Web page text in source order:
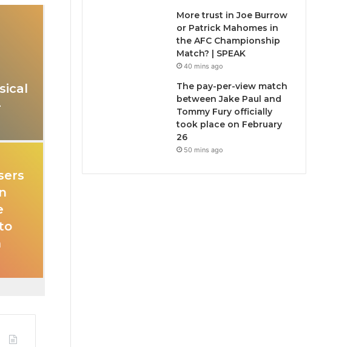
More trust in Joe Burrow
or Patrick Mahomes in
the AFC Championship
Match? | SPEAK
40 mins ago
The pay-per-view match
between Jake Paul and
Tommy Fury officially
took place on February
26
50 mins ago